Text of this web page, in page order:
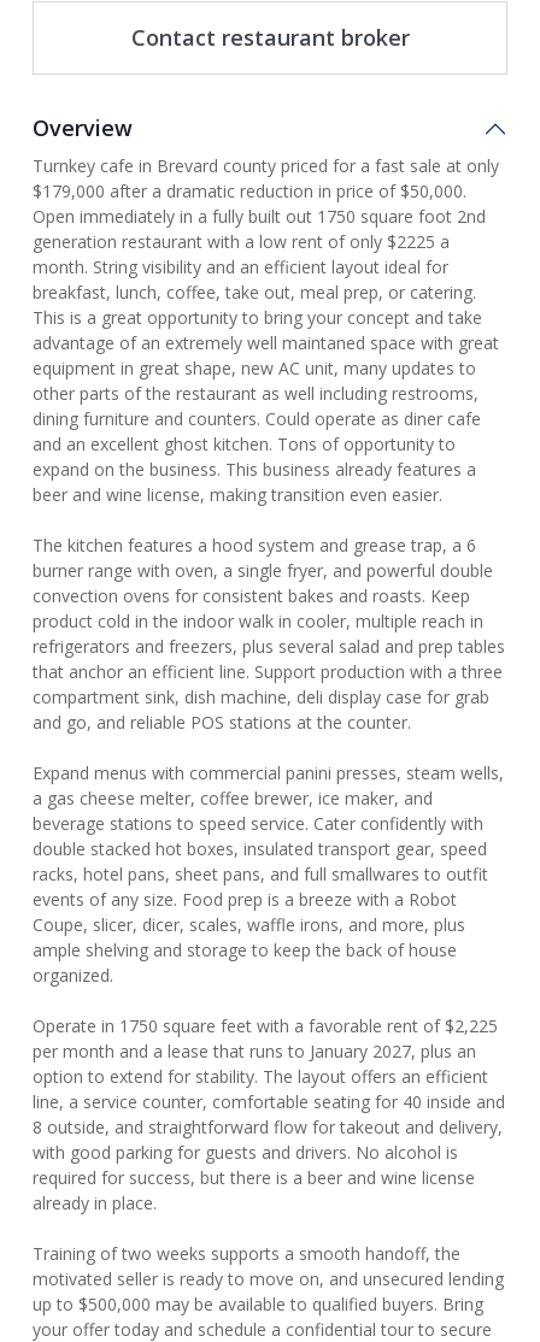
Contact restaurant broker
Overview
Turnkey cafe in Brevard county priced for a fast sale at only
$179,000 after a dramatic reduction in price of $50,000.
Open immediately in a fully built out 1750 square foot 2nd
generation restaurant with a low rent of only $2225 a
month. String visibility and an efficient layout ideal for
breakfast, lunch, coffee, take out, meal prep, or catering.
This is a great opportunity to bring your concept and take
advantage of an extremely well maintaned space with great
equipment in great shape, new AC unit, many updates to
other parts of the restaurant as well including restrooms,
dining furniture and counters. Could operate as diner cafe
and an excellent ghost kitchen. Tons of opportunity to
expand on the business. This business already features a
beer and wine license, making transition even easier.
The kitchen features a hood system and grease trap, a 6
burner range with oven, a single fryer, and powerful double
convection ovens for consistent bakes and roasts. Keep
product cold in the indoor walk in cooler, multiple reach in
refrigerators and freezers, plus several salad and prep tables
that anchor an efficient line. Support production with a three
compartment sink, dish machine, deli display case for grab
and go, and reliable POS stations at the counter.
Expand menus with commercial panini presses, steam wells,
a gas cheese melter, coffee brewer, ice maker, and
beverage stations to speed service. Cater confidently with
double stacked hot boxes, insulated transport gear, speed
racks, hotel pans, sheet pans, and full smallwares to outfit
events of any size. Food prep is a breeze with a Robot
Coupe, slicer, dicer, scales, waffle irons, and more, plus
ample shelving and storage to keep the back of house
organized.
Operate in 1750 square feet with a favorable rent of $2,225
per month and a lease that runs to January 2027, plus an
option to extend for stability. The layout offers an efficient
line, a service counter, comfortable seating for 40 inside and
8 outside, and straightforward flow for takeout and delivery,
with good parking for guests and drivers. No alcohol is
required for success, but there is a beer and wine license
already in place.
Training of two weeks supports a smooth handoff, the
motivated seller is ready to move on, and unsecured lending
up to $500,000 may be available to qualified buyers. Bring
your offer today and schedule a confidential tour to secure